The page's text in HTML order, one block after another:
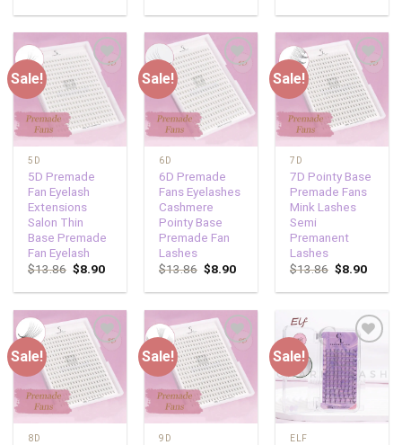
Sale!
Add to
wishlist
5D
5D Premade
Fan Eyelash
Extensions
Salon Thin
Base Premade
Fan Eyelash
$13.86 $8.90
Sale!
Add to
wishlist
6D
6D Premade
Fans Eyelashes
Cashmere
Pointy Base
Premade Fan
Lashes
$13.86 $8.90
Sale!
Add to
wishlist
7D
7D Pointy Base
Premade Fans
Mink Lashes
Semi
Premanent
Lashes
$13.86 $8.90
Sale!
Add to
wishlist
8D
Sale!
Add to
wishlist
9D
Sale!
Add to
wishlist
ELF